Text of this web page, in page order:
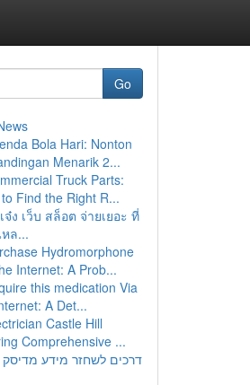
Go
Bola Hari: Nonton
Menarik 2...
Truck Parts:
Find the Right R...
จ๋ง เว็บ สล็อต จ่ายเยอะ ที่
ล...
Hydromorphone
Internet: A Prob...
this medication Via
A Det...
Castle Hill
Comprehensive ...
דרכים לשחזר מידע מדיסק